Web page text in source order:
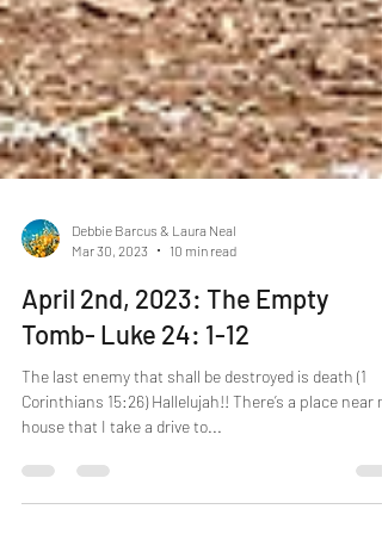
Mar 30, 2023
10 min read
April 2nd, 2023: The Empty
Tomb- Luke 24: 1-12
The last enemy that shall be destroyed is death (1
house that I take a drive to...